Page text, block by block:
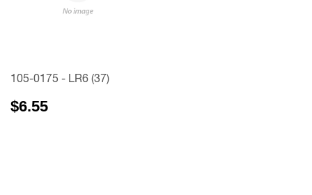
105-0175 - LR6 (37)
$6.55